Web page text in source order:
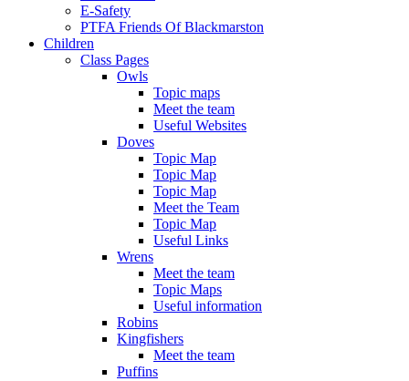
E-Safety
PTFA Friends Of Blackmarston
Children
Class Pages
Owls
Topic maps
Meet the team
Useful Websites
Doves
Topic Map
Topic Map
Topic Map
Meet the Team
Topic Map
Useful Links
Wrens
Meet the team
Topic Maps
Useful information
Robins
Kingfishers
Meet the team
Puffins